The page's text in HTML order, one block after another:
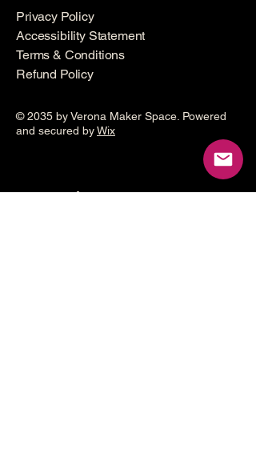
Privacy Policy
Accessibility Statement
Terms & Conditions
Refund Policy
© 2035 by Verona Maker Space. Powered
and secured byWix